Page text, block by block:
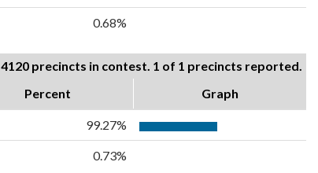
0.68%
4120 precincts in contest. 1 of 1 precincts reported.
Percent Graph
99.27%
0.73%